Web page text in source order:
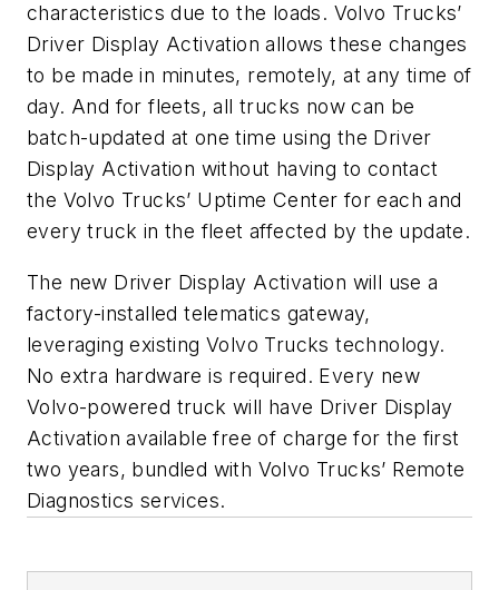
characteristics due to the loads. Volvo Trucks’
Driver Display Activation allows these changes
to be made in minutes, remotely, at any time of
day. And for fleets, all trucks now can be
batch-updated at one time using the Driver
Display Activation without having to contact
the Volvo Trucks’ Uptime Center for each and
every truck in the fleet affected by the update.
The new Driver Display Activation will use a
factory-installed telematics gateway,
leveraging existing Volvo Trucks technology.
No extra hardware is required. Every new
Volvo-powered truck will have Driver Display
Activation available free of charge for the first
two years, bundled with Volvo Trucks’ Remote
Diagnostics services.